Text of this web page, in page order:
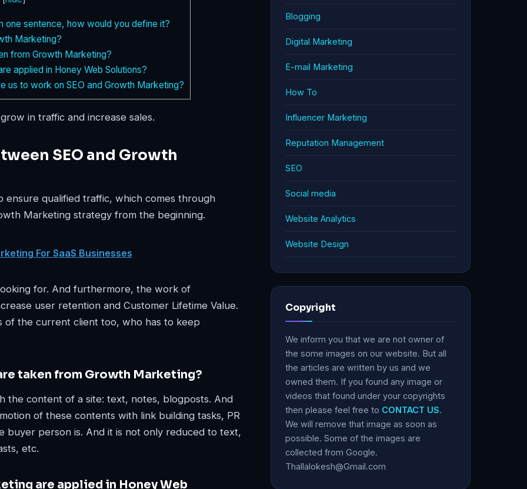
one sentence, how would you define it?
Marketing?
from Growth Marketing?
applied in Honey Web Solutions?
to work on SEO and Growth Marketing?
in traffic and increase sales.
SEO and Growth
ensure qualified traffic, which comes through
Marketing strategy from the beginning.
For SaaS Businesses
for. And furthermore, the work of
user retention and Customer Lifetime Value.
of the current client too, who has to keep
taken from Growth Marketing?
content of a site: text, notes, blogposts. And
of these contents with link building tasks, PR
buyer person is. And it is not only reduced to text,
etc.
are applied in Honey Web
Blogging
Digital Marketing
E-mail Marketing
How To
Influencer Marketing
Reputation Management
SEO
Social media
Website Analytics
Website Design
Copyright
We inform you that we are not owner of
the some images on our website. But all
the articles are written by us and we
owned them. If you found any image or
videos that found under your copyrights
then please feel free to CONTACT US.
We will remove that image as soon as
possible. Some of the images are
collected from Google.
Thallalokesh@Gmail.com